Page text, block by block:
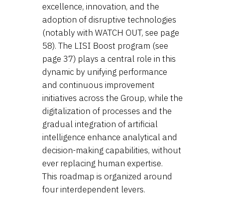
excellence, innovation, and the
adoption of disruptive technologies
(notably with WATCH OUT, see page
58). The LISI Boost program (see
page 37) plays a central role in this
dynamic by unifying performance
and continuous improvement
initiatives across the Group, while the
digitalization of processes and the
gradual integration of artificial
intelligence enhance analytical and
decision-making capabilities, without
ever replacing human expertise.
This roadmap is organized around
four interdependent levers.